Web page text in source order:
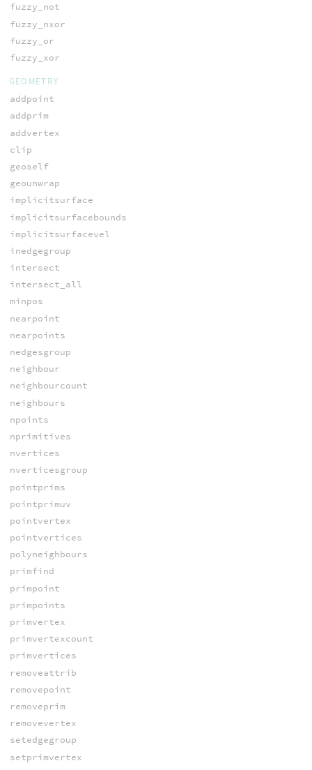
fuzzy_not
fuzzy_nxor
fuzzy_or
fuzzy_xor
GEOMETRY
addpoint
addprim
addvertex
clip
geoself
geounwrap
implicitsurface
implicitsurfacebounds
implicitsurfacevel
inedgegroup
intersect
intersect_all
minpos
nearpoint
nearpoints
nedgesgroup
neighbour
neighbourcount
neighbours
npoints
nprimitives
nvertices
nverticesgroup
pointprims
pointprimuv
pointvertex
pointvertices
polyneighbours
primfind
primpoint
primpoints
primvertex
primvertexcount
primvertices
removeattrib
removepoint
removeprim
removevertex
setedgegroup
setprimvertex